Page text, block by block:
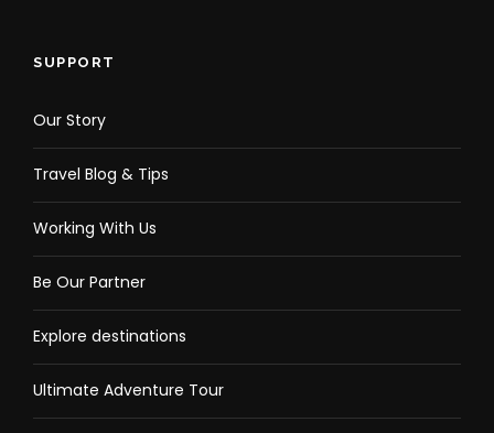
SUPPORT
Our Story
Travel Blog & Tips
Working With Us
Be Our Partner
Explore destinations
Ultimate Adventure Tour